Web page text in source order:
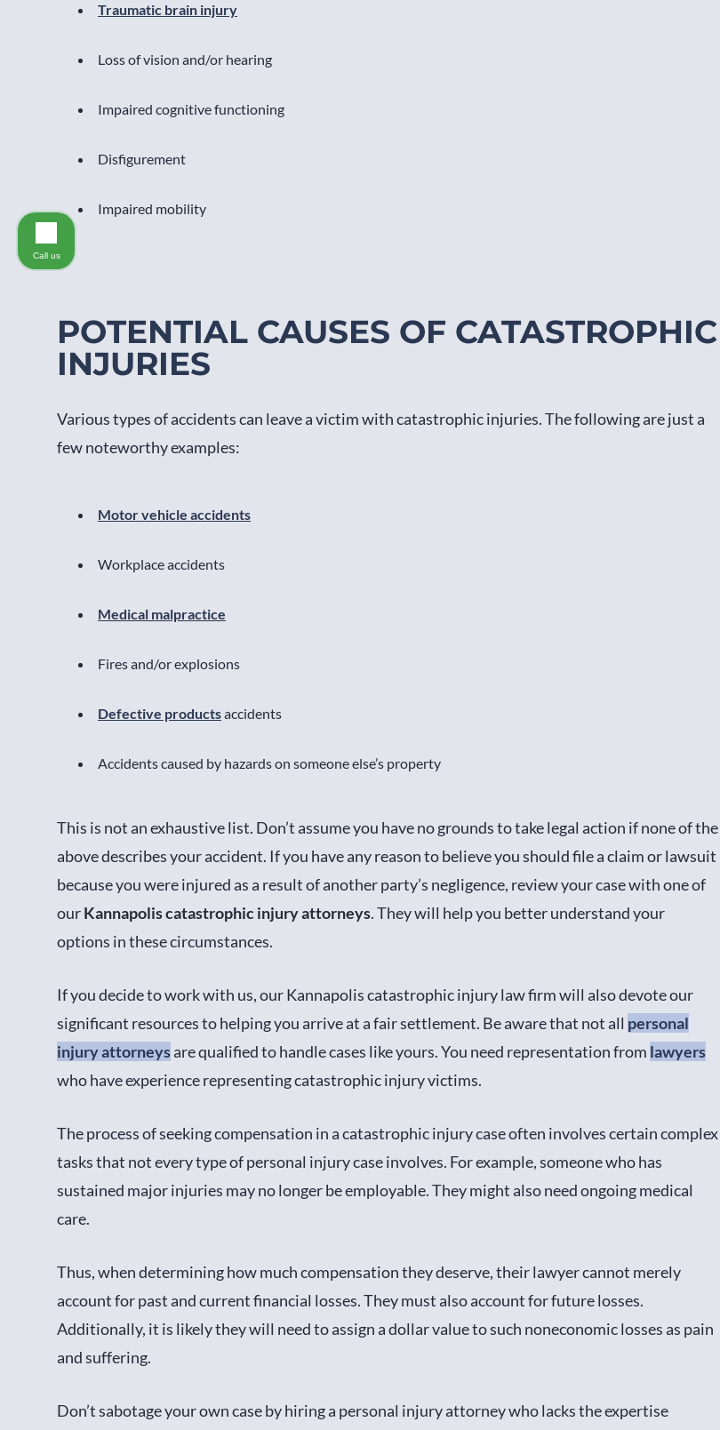
Traumatic brain injury
Loss of vision and/or hearing
Impaired cognitive functioning
Disfigurement
Impaired mobility
POTENTIAL CAUSES OF CATASTROPHIC
INJURIES
Various types of accidents can leave a victim with catastrophic injuries. The following are just a
few noteworthy examples:
Motor vehicle accidents
Workplace accidents
Medical malpractice
Fires and/or explosions
Defective productsaccidents
Accidents caused by hazards on someone else’s property
This is not an exhaustive list. Don’t assume you have no grounds to take legal action if none of the
above describes your accident. If you have any reason to believe you should file a claim or lawsuit
because you were injured as a result of another party’s negligence, review your case with one of
ourKannapolis catastrophic injury attorneys. They will help you better understand your
options in these circumstances.
If you decide to work with us, our Kannapolis catastrophic injury law firm will also devote our
significant resources to helping you arrive at a fair settlement. Be aware that not all personal
injury attorneysare qualified to handle cases like yours. You need representation from lawyers
who have experience representing catastrophic injury victims.
The process of seeking compensation in a catastrophic injury case often involves certain complex
tasks that not every type of personal injury case involves. For example, someone who has
sustained major injuries may no longer be employable. They might also need ongoing medical
care.
Thus, when determining how much compensation they deserve, their lawyer cannot merely
account for past and current financial losses. They must also account for future losses.
Additionally, it is likely they will need to assign a dollar value to such noneconomic losses as pain
and suffering.
Don’t sabotage your own case by hiring a personal injury attorney who lacks the expertise
Call us